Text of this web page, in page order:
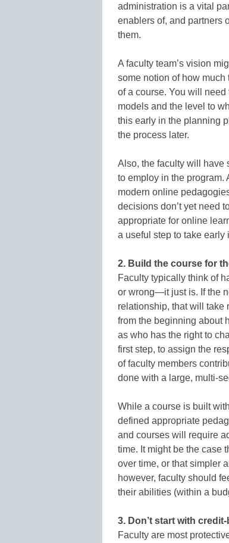
administration is a vital
enablers of, and partners
them.
A faculty team’s vision
some notion of how
of a course. You will
models and the level to
this early in the planning
the process later.
Also, the faculty will have
to employ in the program.
modern online
decisions don’t yet need
appropriate for online
a useful step to take early
2. Build the course for
Faculty typically think of
or wrong—it just is. If the
relationship, that will take
from the beginning about
as who has the right to
first step, to assign the
of faculty members
done with a large, multi-
While a course is built
defined appropriate
and courses will require
time. It might be the case
over time, or that simpler
however, faculty should
their abilities (within a
3. Don’t start with
Faculty are most